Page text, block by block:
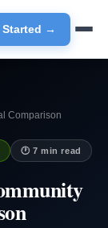
Started →
Comparison
🕐 7 min read